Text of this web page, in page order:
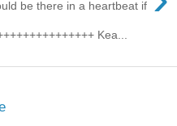
be there in a heartbeat if
Kea...